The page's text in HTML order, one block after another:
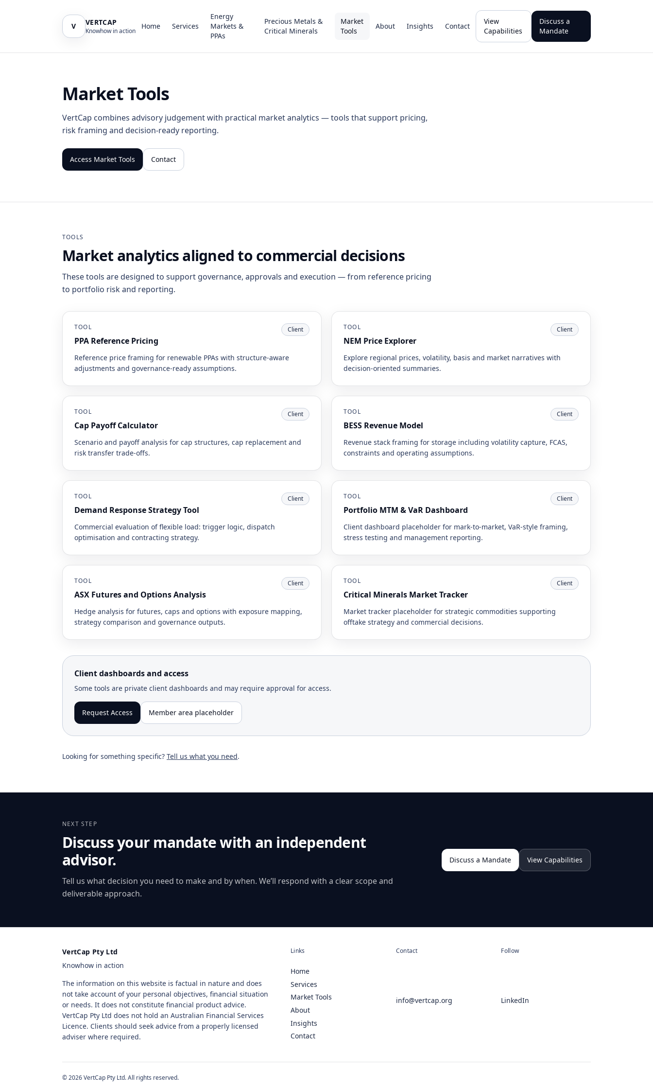
V VERTCAP
Knowhow in action
Home Services
Energy
Markets &
PPAs
Precious Metals &
Critical Minerals
Market
Tools
About Insights Contact
View
Capabilities
Discuss a
Mandate
Market Tools
VertCap combines advisory judgement with practical market analytics — tools that support pricing,
risk framing and decision-ready reporting.
Access Market Tools Contact
TOOLS
Market analytics aligned to commercial decisions
These tools are designed to support governance, approvals and execution — from reference pricing
to portfolio risk and reporting.
TOOL
PPA Reference Pricing
Client
Reference price framing for renewable PPAs with structure-aware
adjustments and governance-ready assumptions.
TOOL
NEM Price Explorer
Client
Explore regional prices, volatility, basis and market narratives with
decision-oriented summaries.
TOOL
Cap Payoff Calculator
Client
Scenario and payoff analysis for cap structures, cap replacement and
risk transfer trade-offs.
TOOL
BESS Revenue Model
Client
Revenue stack framing for storage including volatility capture, FCAS,
constraints and operating assumptions.
TOOL
Demand Response Strategy Tool
Client
Commercial evaluation of flexible load: trigger logic, dispatch
optimisation and contracting strategy.
TOOL
Portfolio MTM & VaR Dashboard
Client
Client dashboard placeholder for mark-to-market, VaR-style framing,
stress testing and management reporting.
TOOL
ASX Futures and Options Analysis
Client
Hedge analysis for futures, caps and options with exposure mapping,
strategy comparison and governance outputs.
TOOL
Critical Minerals Market Tracker
Client
Market tracker placeholder for strategic commodities supporting
offtake strategy and commercial decisions.
Client dashboards and access
Some tools are private client dashboards and may require approval for access.
Request Access Member area placeholder
Looking for something specific? Tell us what you need.
NEXT STEP
Discuss your mandate with an independent
advisor.
Tell us what decision you need to make and by when. We’ll respond with a clear scope and
deliverable approach.
Discuss a Mandate View Capabilities
VertCap Pty Ltd
Knowhow in action
The information on this website is factual in nature and does
not take account of your personal objectives, financial situation
or needs. It does not constitute financial product advice.
VertCap Pty Ltd does not hold an Australian Financial Services
Licence. Clients should seek advice from a properly licensed
adviser where required.
Links
Home
Services
Market Tools
About
Insights
Contact
Contact
info@vertcap.org
Follow
LinkedIn
© 2026 VertCap Pty Ltd. All rights reserved.